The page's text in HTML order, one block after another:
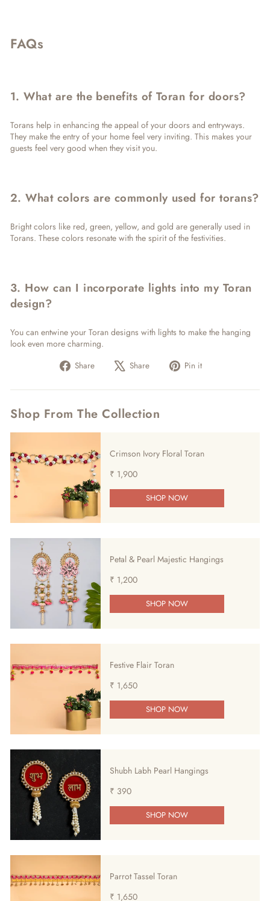
FAQs
1. What are the benefits of Toran for doors?
Torans help in enhancing the appeal of your doors and entryways.
They make the entry of your home feel very inviting. This makes your
guests feel very good when they visit you.
2. What colors are commonly used for torans?
Bright colors like red, green, yellow, and gold are generally used in
Torans. These colors resonate with the spirit of the festivities.
3. How can I incorporate lights into my Toran
design?
You can entwine your Toran designs with lights to make the hanging
look even more charming.
Share
Share
Facebook
Share
Tweet
X
Pin it
Pinterest
Shop From The Collection
Crimson Ivory Floral Toran
₹ 1,900
SHOP NOW
Petal & Pearl Majestic Hangings
₹ 1,200
SHOP NOW
Festive Flair Toran
₹ 1,650
SHOP NOW
Shubh Labh Pearl Hangings
₹ 390
SHOP NOW
Parrot Tassel Toran
₹ 1,650